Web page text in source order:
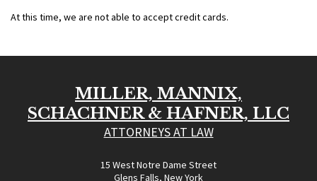
At this time, we are not able to accept credit cards.
MILLER, MANNIX,
SCHACHNER & HAFNER, LLC
ATTORNEYS AT LAW
15 West Notre Dame Street
Glens Falls, New York